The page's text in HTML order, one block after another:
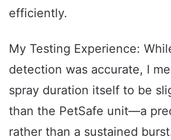
efficiently.
My Testing Experience:
detection was accurate, I
spray duration itself to be
than the PetSafe unit—a
rather than a sustained